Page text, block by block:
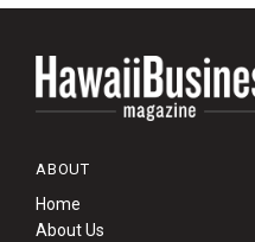
ABOUT
Home
About Us